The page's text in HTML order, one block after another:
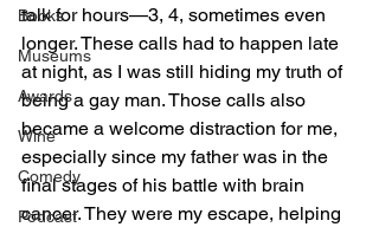
Books
Museums
Awards
Wine
Comedy
Podcast
talk for hours—3, 4, sometimes even
longer. These calls had to happen late
at night, as I was still hiding my truth of
being a gay man. Those calls also
became a welcome distraction for me,
especially since my father was in the
final stages of his battle with brain
cancer. They were my escape, helping